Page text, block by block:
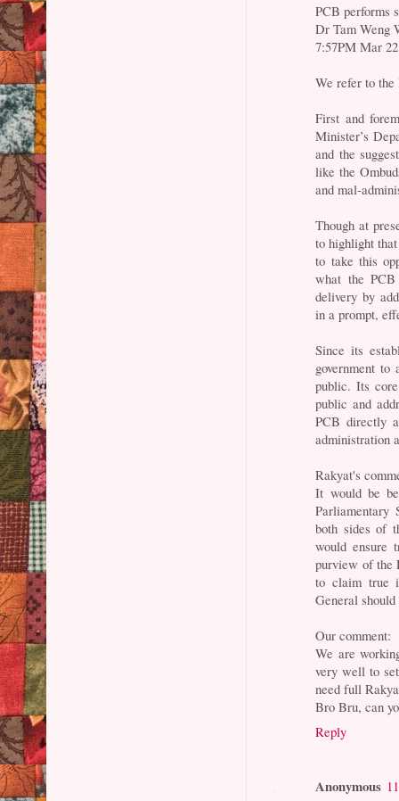
PCB performs
Dr Tam Weng
7:57PM Mar
We refer to
First and
Minister’s
and the
like the
and mal-
Though at
to highlight
to take this
what the
delivery by
in a prompt,
Since its
government to
public. Its
public and
PCB directly
administration
Rakyat's
It would be
Parliamentary
both sides of
would ensure
purview of the
to claim true
General
Our comment:
We are
very well to
need full
Bro Bru, can
Reply
Anonymous